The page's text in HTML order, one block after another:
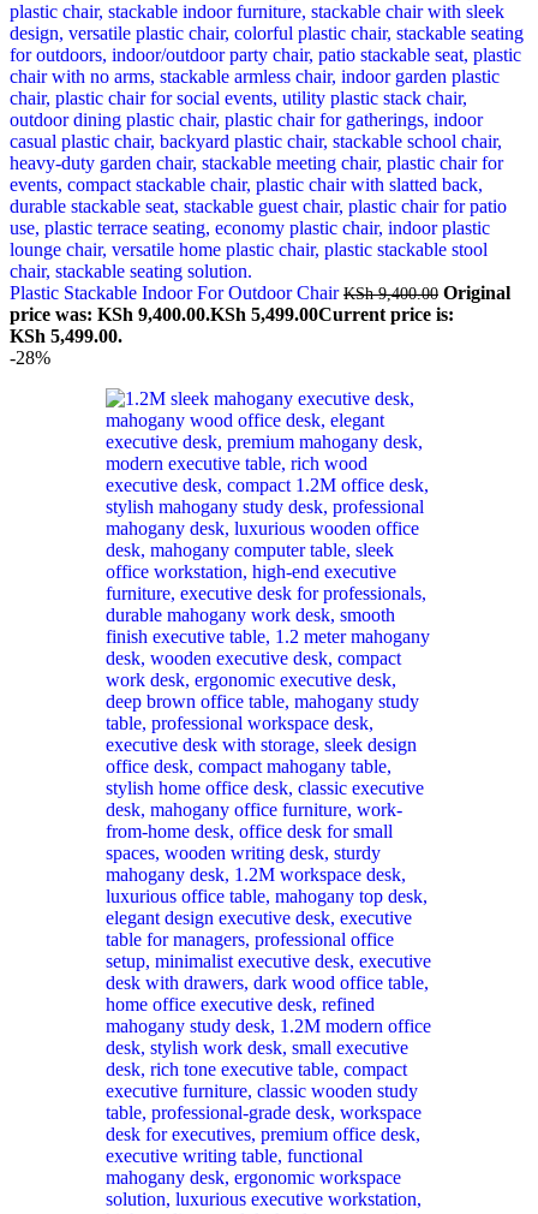
Plastic Stackable Indoor For Outdoor ChairKSh9,400.00 Original
price was: KSh 9,400.00.KSh 5,499.00Current price is:
KSh 5,499.00.
-28%